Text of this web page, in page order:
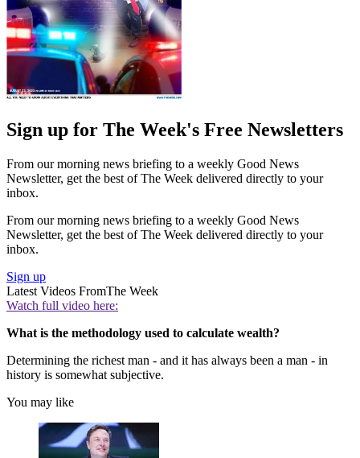
Sign up for The Week's Free Newsletters
From our morning news briefing to a weekly Good News
Newsletter, get the best of The Week delivered directly to your
inbox.
From our morning news briefing to a weekly Good News
Newsletter, get the best of The Week delivered directly to your
inbox.
Sign up
Latest Videos FromThe Week
Watch full video here:
What is the methodology used to calculate wealth?
Determining the richest man - and it has always been a man - in
history is somewhat subjective.
You may like